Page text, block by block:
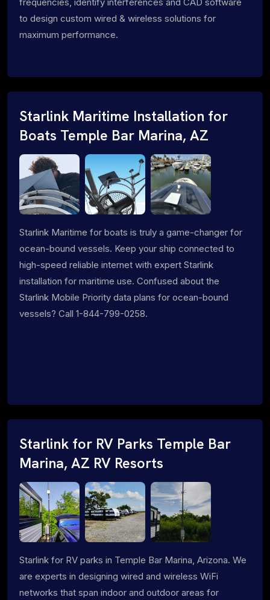
to design custom wired & wireless solutions for
maximum performance.
Starlink Maritime Installation for
Boats Temple Bar Marina, AZ
Starlink Maritime for boats is truly a game-changer for
ocean-bound vessels. Keep your ship connected to
high-speed reliable internet with expert Starlink
installation for maritime use. Confused about the
Starlink Mobile Priority data plans for ocean-bound
vessels? Call 1-844-799-0258.
Starlink for RV Parks Temple Bar
Marina, AZ RV Resorts
Starlink for RV parks in Temple Bar Marina, Arizona. We
are experts in designing wired and wireless WiFi
networks that span indoor and outdoor areas for